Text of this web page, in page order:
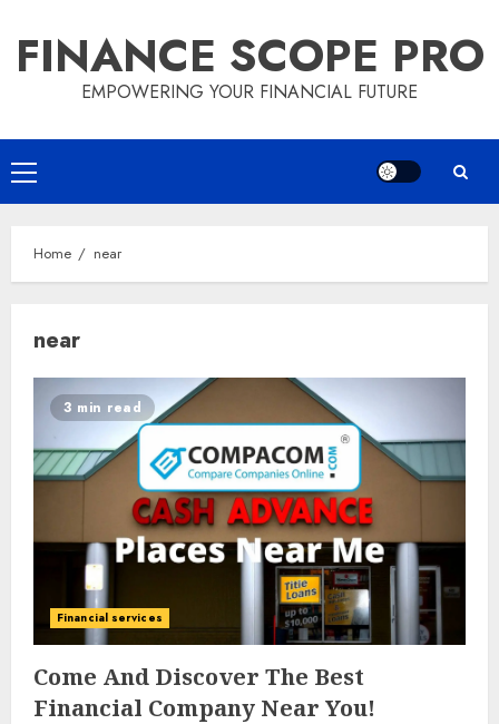
content
FINANCE SCOPE PRO
EMPOWERING YOUR FINANCIAL FUTURE
Primary
Menu
Home near
near
3 min read
Financial services
Come And Discover The Best
Financial Company Near You!